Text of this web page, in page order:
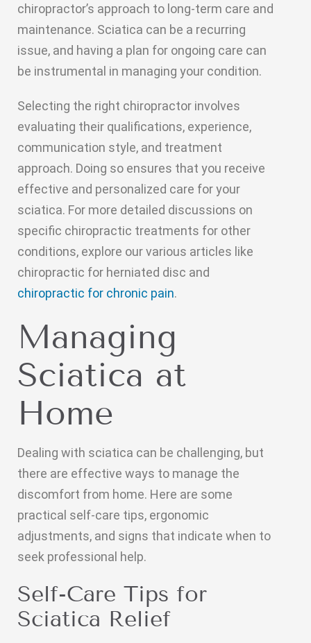
chiropractor’s approach to long-term care and
maintenance. Sciatica can be a recurring
issue, and having a plan for ongoing care can
be instrumental in managing your condition.
Selecting the right chiropractor involves
evaluating their qualifications, experience,
communication style, and treatment
approach. Doing so ensures that you receive
effective and personalized care for your
sciatica. For more detailed discussions on
specific chiropractic treatments for other
conditions, explore our various articles like
chiropractic for herniated disc and
chiropractic for chronic pain.
Managing
Sciatica at
Home
Dealing with sciatica can be challenging, but
there are effective ways to manage the
discomfort from home. Here are some
practical self-care tips, ergonomic
adjustments, and signs that indicate when to
seek professional help.
Self-Care Tips for
Sciatica Relief